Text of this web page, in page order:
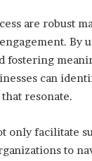
are robust
By
fostering
can
resonate.
only facilitate
to